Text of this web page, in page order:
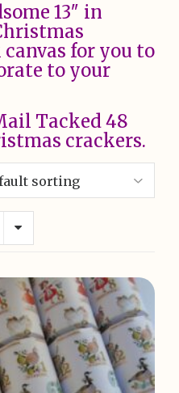
13″ in
for you to
to your
Tacked 48
crackers.